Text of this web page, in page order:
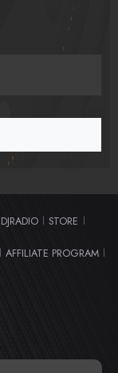
STORE
AFFILIATE PROGRAM